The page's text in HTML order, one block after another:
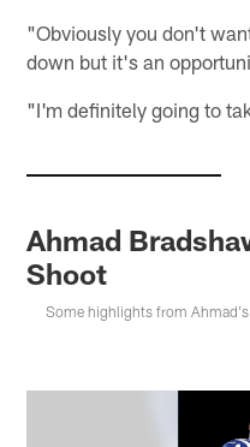
"Obviously you don't
down but it's an
"I'm definitely going to
Ahmad
Shoot
Some highlights from